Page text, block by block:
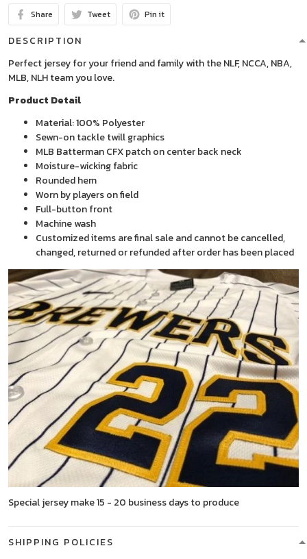
Share Tweet Pin it
DESCRIPTION
Perfect jersey for your friend and family with the NLF, NCCA, NBA,
MLB, NLH team you love.
Product Detail
Material: 100% Polyester
Sewn-on tackle twill graphics
MLB Batterman CFX patch on center back neck
Moisture-wicking fabric
Rounded hem
Worn by players on field
Full-button front
Machine wash
Customized items are final sale and cannot be cancelled,
changed, returned or refunded after order has been placed
Special jersey make 15 - 20 business days to produce
SHIPPING POLICIES